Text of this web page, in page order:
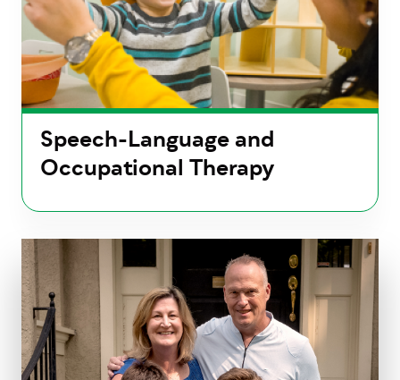
Speech-Language and
Occupational Therapy